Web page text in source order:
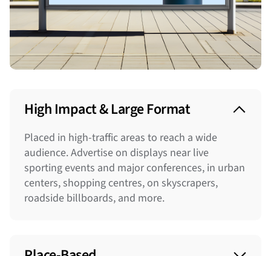
High Impact & Large Format
Placed in high-traffic areas to reach a wide
audience. Advertise on displays near live
sporting events and major conferences, in urban
centers, shopping centres, on skyscrapers,
roadside billboards, and more.